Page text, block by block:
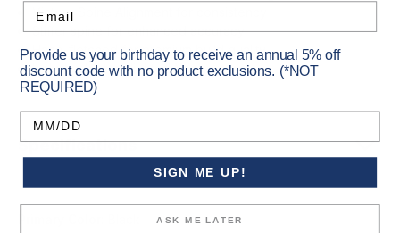
Victory Spine Alignment for consistency
Stiffer spine for enhanced accuracy
Hand-fletched for premium build quality
Includes Victory lighted Nock
Specifications
Provide us your birthday to receive an annual 5% off
discount code with no product exclusions. (*NOT
REQUIRED)
SIGN ME UP!
ASK ME LATER